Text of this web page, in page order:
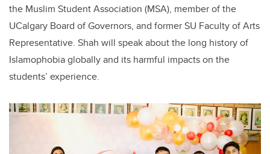
the Muslim Student Association (MSA), member of the
UCalgary Board of Governors, and former SU Faculty of Arts
Representative. Shah will speak about the long history of
Islamophobia globally and its harmful impacts on the
students’ experience.